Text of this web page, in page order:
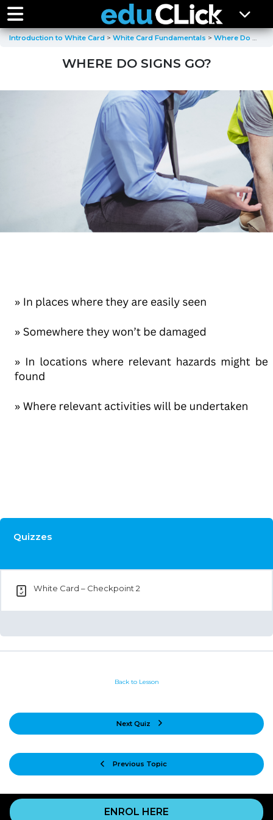
Introduction to White Card White Card Fundamentals Where Do Signs Go
WHERE DO SIGNS GO?
Quizzes
White Card – Checkpoint 2
Previous Topic
Back to Lesson
Next Quiz
ENROL HERE